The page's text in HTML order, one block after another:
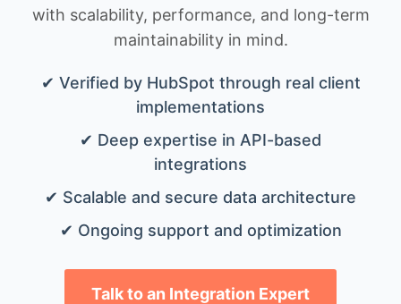
with scalability, performance, and long-term
maintainability in mind.
✔ Verified by HubSpot through real client
implementations
✔ Deep expertise in API-based
integrations
✔ Scalable and secure data architecture
✔ Ongoing support and optimization
Talk to an Integration Expert